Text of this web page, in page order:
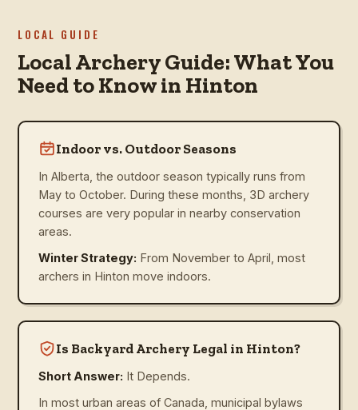
LOCAL GUIDE
Local Archery Guide: What You
Need to Know in Hinton
Indoor vs. Outdoor Seasons
In Alberta, the outdoor season typically runs from
May to October. During these months, 3D archery
courses are very popular in nearby conservation
areas.
Winter Strategy: From November to April, most
archers in Hinton move indoors.
Is Backyard Archery Legal in Hinton?
Short Answer: It Depends.
In most urban areas of Canada, municipal bylaws